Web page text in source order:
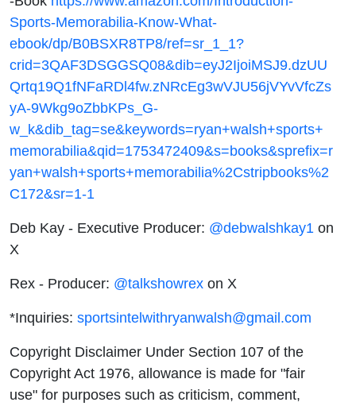
Sports-Memorabilia-Know-What-
ebook/dp/B0BSXR8TP8/ref=sr_1_1?
crid=3QAF3DSGGSQ08&dib=eyJ2IjoiMSJ9.dzUU
Qrtq19Q1fNFaRDl4fw.zNRcEg3wVJU56jVYvVfcZs
yA-9Wkg9oZbbKPs_G-
w_k&dib_tag=se&keywords=ryan+walsh+sports+
memorabilia&qid=1753472409&s=books&sprefix=r
yan+walsh+sports+memorabilia%2Cstripbooks%2
C172&sr=1-1
Deb Kay - Executive Producer: @debwalshkay1 on
X
Rex - Producer: @talkshowrex on X
*Inquiries: sportsintelwithryanwalsh@gmail.com
Copyright Disclaimer Under Section 107 of the
Copyright Act 1976, allowance is made for "fair
use" for purposes such as criticism, comment,